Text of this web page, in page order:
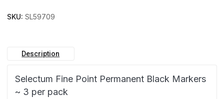
SKU: SL59709
Description
Selectum Fine Point Permanent Black Markers
~ 3 per pack